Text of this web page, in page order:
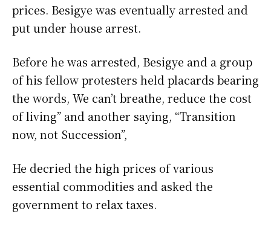
prices. Besigye was eventually arrested and
put under house arrest.
Before he was arrested, Besigye and a group
of his fellow protesters held placards bearing
the words, We can’t breathe, reduce the cost
of living” and another saying, “Transition
now, not Succession”,
He decried the high prices of various
essential commodities and asked the
government to relax taxes.